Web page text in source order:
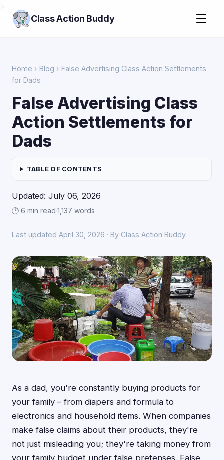
Class Action Buddy ☰
Home › Blog › False Advertising Class Action Settlements
for Dads
False Advertising Class
Action Settlements for
Dads
TABLE OF CONTENTS
Updated: July 06, 2026
🕑 6 min read·1,137 words
Last updated April 30, 2026 · By Class Action Buddy
As a dad, you're constantly buying products for
your family – from diapers and formula to
electronics and household items. When companies
make false claims about their products, they're
not just misleading you; they're taking money from
your family budget under false pretenses. False